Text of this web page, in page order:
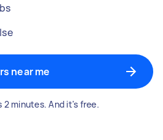
near me
2 minutes. And it's free.